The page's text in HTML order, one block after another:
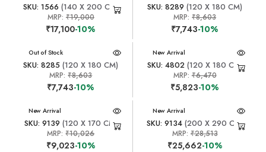
SKU: 1566 (140 X 200 CM)
MRP: ₹19,000
₹17,100-10%
SKU: 8289 (120 X 180 CM)
MRP:₹8,603
₹7,743-10%
New Arrival
Out of Stock
SKU: 8285 (120 X 180 CM)
MRP:₹8,603
₹7,743-10%
New Arrival
SKU: 4802(120 X 180 CM)
MRP:₹6,470
₹5,823-10%
New Arrival
SKU: 9139 (120 X 170 CM)
MRP:₹10,026
₹9,023-10%
New Arrival
SKU: 9134(200 X 290 CM)
MRP:₹28,513
₹25,662-10%